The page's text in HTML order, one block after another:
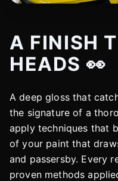
A FINISH
HEADS 👀
A deep gloss that
the signature of a
apply techniques that
of your paint that
and passersby. Every
proven methods